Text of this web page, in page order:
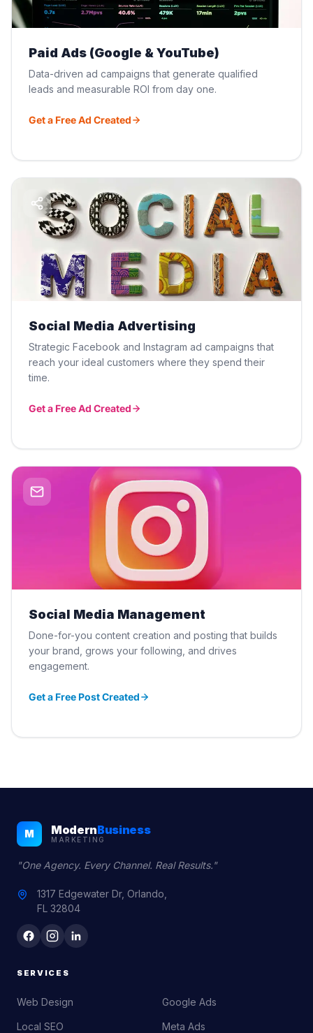
Paid Ads (Google & YouTube)
Data-driven ad campaigns that generate qualified
leads and measurable ROI from day one.
Get a Free Ad Created
Social Media Advertising
Strategic Facebook and Instagram ad campaigns that
reach your ideal customers where they spend their
time.
Get a Free Ad Created
Social Media Management
Done-for-you content creation and posting that builds
your brand, grows your following, and drives
engagement.
Get a Free Post Created
M ModernBusiness
MARKETING
"One Agency. Every Channel. Real Results."
1317 Edgewater Dr, Orlando,
FL 32804
SERVICES
Web Design
Local SEO
Google Ads
Meta Ads